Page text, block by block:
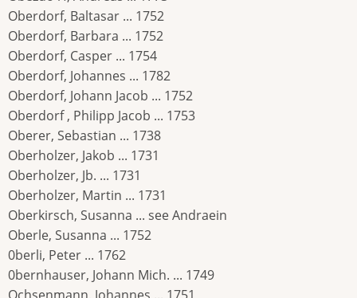
Oberdorf, Baltasar ... 1752
Oberdorf, Barbara ... 1752
Oberdorf, Casper ... 1754
Oberdorf, Johannes ... 1782
Oberdorf, Johann Jacob ... 1752
Oberdorf , Philipp Jacob ... 1753
Oberer, Sebastian ... 1738
Oberholzer, Jakob ... 1731
Oberholzer, Jb. ... 1731
Oberholzer, Martin ... 1731
Oberkirsch, Susanna ... see Andraein
Oberle, Susanna ... 1752
0berli, Peter ... 1762
0bernhauser, Johann Mich. ... 1749